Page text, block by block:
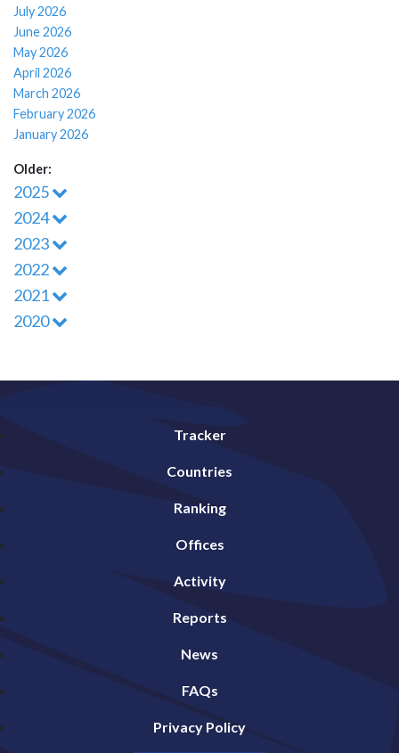
July 2026
June 2026
May 2026
April 2026
March 2026
February 2026
January 2026
Older:
2025
2024
2023
2022
2021
2020
Tracker
Countries
Ranking
Offices
Activity
Reports
News
FAQs
Privacy Policy